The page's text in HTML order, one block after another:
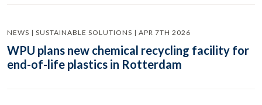
NEWS | SUSTAINABLE SOLUTIONS | APR 7TH 2026
WPU plans new chemical recycling facility for
end-of-life plastics in Rotterdam